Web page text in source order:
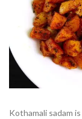
Kothamali sadam